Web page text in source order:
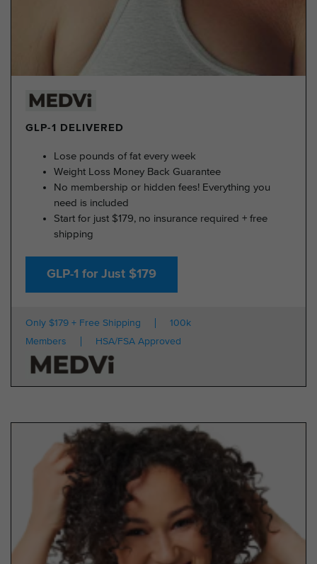
GLP-1 DELIVERED
Lose pounds of fat every week
Weight Loss Money Back Guarantee
No membership or hidden fees! Everything you
need is included
Start for just $179, no insurance required + free
shipping
GLP-1 for Just $179
Only $179 + Free Shipping
100k
Members
HSA/FSA Approved